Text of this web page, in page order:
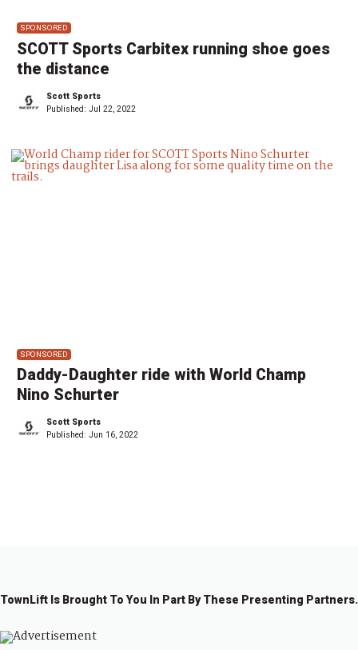
SPONSORED
SCOTT Sports Carbitex running shoe goes
the distance
Scott Sports
Published: Jul 22, 2022
SPONSORED
Daddy-Daughter ride with World Champ
Nino Schurter
Scott Sports
Published: Jun 16, 2022
TownLift Is Brought To You In Part By These Presenting Partners.